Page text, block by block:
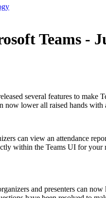
Teams -
several features to make
now lower all raised hands
can view an attendance
within the Teams UI for
and presenters can